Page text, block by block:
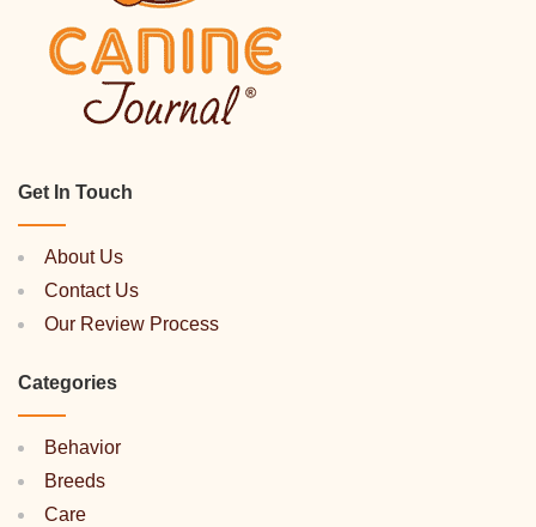
Get In Touch
About Us
Contact Us
Our Review Process
Categories
Behavior
Breeds
Care